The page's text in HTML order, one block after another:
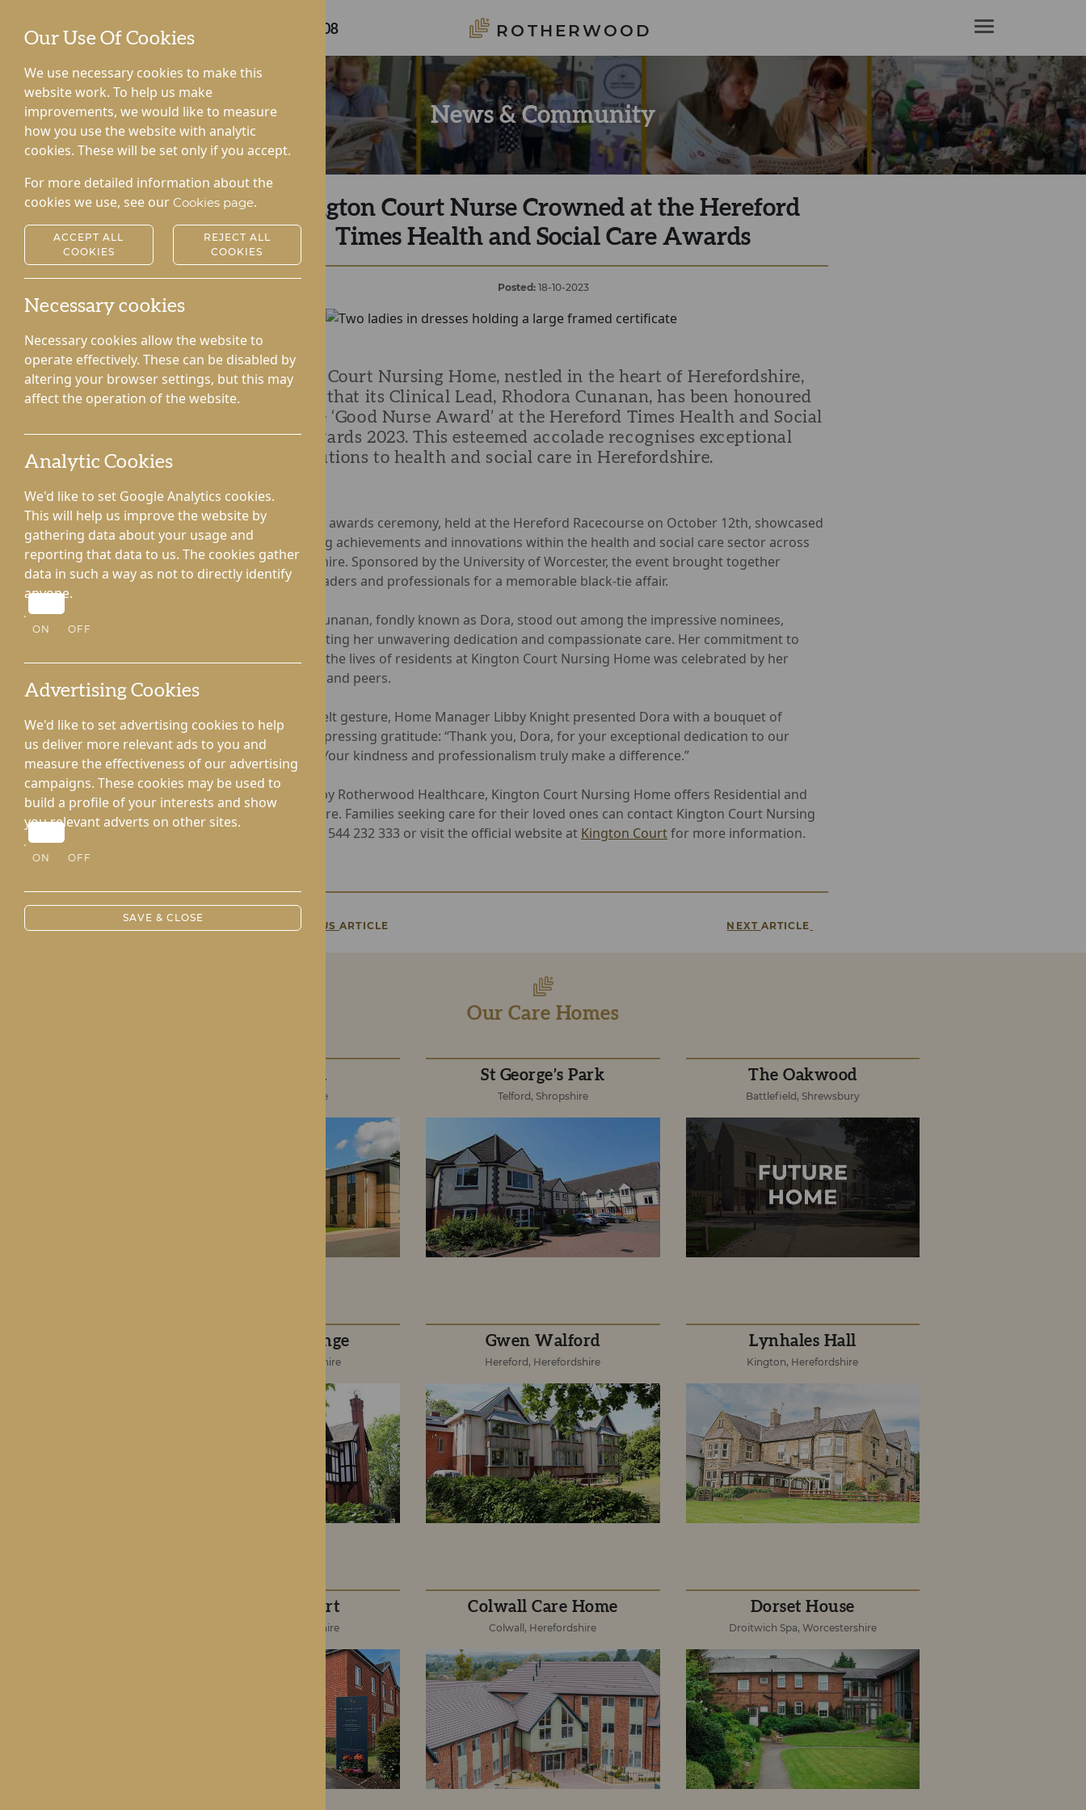
Our Use Of Cookies
We use necessary cookies to make this
website work. To help us make
improvements, we would like to measure
how you use the website with analytic
cookies. These will be set only if you accept.
For more detailed information about the
cookies we use, see our Cookies page.
ACCEPT ALL
COOKIES
REJECT ALL
COOKIES
Necessary cookies
Necessary cookies allow the website to
operate effectively. These can be disabled by
altering your browser settings, but this may
affect the operation of the website.
Analytic Cookies
We'd like to set Google Analytics cookies.
This will help us improve the website by
gathering data about your usage and
reporting that data to us. The cookies gather
data in such a way as not to directly identify
anyone.
ON OFF
Advertising Cookies
We'd like to set advertising cookies to help
us deliver more relevant ads to you and
measure the effectiveness of our advertising
campaigns. These cookies may be used to
build a profile of your interests and show
you relevant adverts on other sites.
ON OFF
SAVE & CLOSE
Care home enquiries 0808 175 6408 ROTHERWOOD
News & Community
Kington Court Nurse Crowned at the Hereford
Times Health and Social Care Awards
Posted:18-10-2023
Kington Court Nursing Home, nestled in the heart of Herefordshire,
proudly that its Clinical Lead, Rhodora Cunanan, has been honoured
with the ‘Good Nurse Award’ at the Hereford Times Health and Social
Care Awards 2023. This esteemed accolade recognises exceptional
contributions to health and social care in Herefordshire.
The annual awards ceremony, held at the Hereford Racecourse on October 12th, showcased
outstanding achievements and innovations within the health and social care sector across
Herefordshire. Sponsored by the University of Worcester, the event brought together
industry leaders and professionals for a memorable black-tie affair.
Rhodora Cunanan, fondly known as Dora, stood out among the impressive nominees,
demonstrating her unwavering dedication and compassionate care. Her commitment to
enhancing the lives of residents at Kington Court Nursing Home was celebrated by her
colleagues and peers.
In a heartfelt gesture, Home Manager Libby Knight presented Dora with a bouquet of
flowers, expressing gratitude: “Thank you, Dora, for your exceptional dedication to our
residents. Your kindness and professionalism truly make a difference.”
Operated by Rotherwood Healthcare, Kington Court Nursing Home offers Residential and
Nursing Care. Families seeking care for their loved ones can contact Kington Court Nursing
Home at 01544 232 333 or visit the official website at Kington Courtfor more information.
PREVIOUSARTICLE NEXT ARTICLE
Our Care Homes
Roden Hall
Roden, Shropshire
St George’s Park
Telford, Shropshire
The Oakwood
Battlefield, Shrewsbury
Hampton Grange
Hereford, Herefordshire
Gwen Walford
Hereford, Herefordshire
Lynhales Hall
Kington, Herefordshire
Kington Court
Kington, Herefordshire
Colwall Care Home
Colwall, Herefordshire
Dorset House
Droitwich Spa, Worcestershire